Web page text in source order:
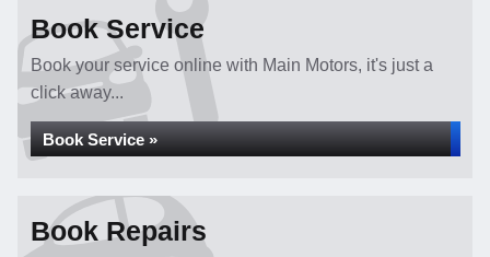
Book Service
Book your service online with Main Motors, it's just a
click away...
Book Service »
Book Repairs